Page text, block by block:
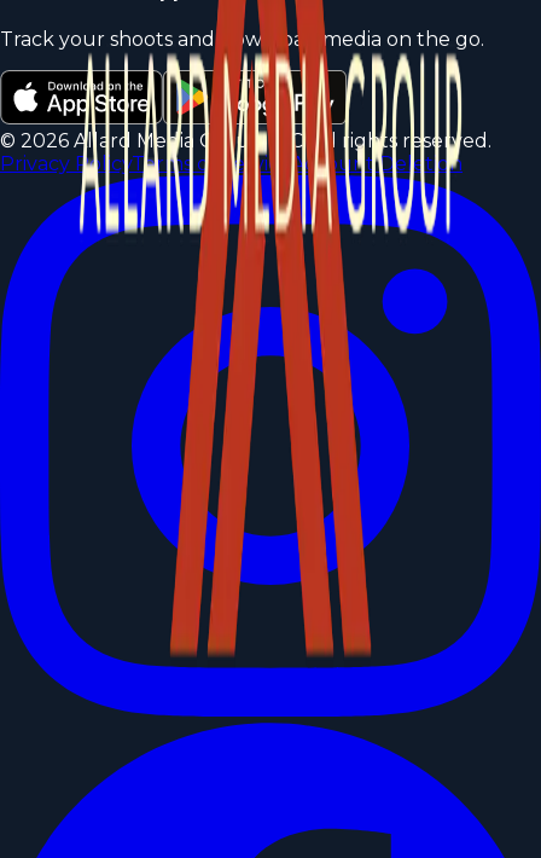
Track your shoots and download media on the go.
© 2026 Allard Media Group LLC. All rights reserved.
Privacy PolicyTerms of Service Account Deletion